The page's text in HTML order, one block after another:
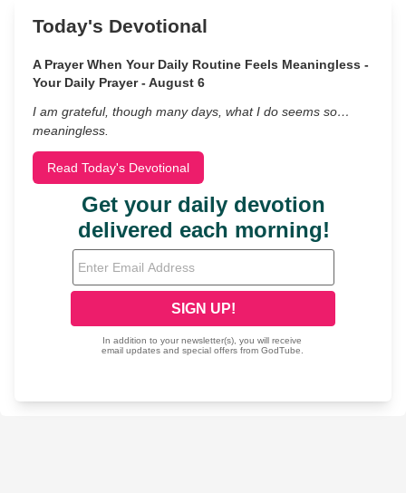
Today's Devotional
A Prayer When Your Daily Routine Feels Meaningless -
Your Daily Prayer - August 6
I am grateful, though many days, what I do seems so…
meaningless.
Read Today's Devotional